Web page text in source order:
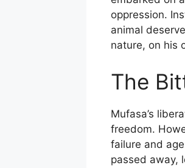
oppression.
animal
nature, on his
The
Mufasa’s
freedom.
failure and
passed away,